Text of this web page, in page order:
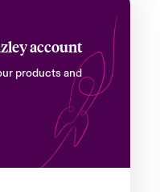
account
products and